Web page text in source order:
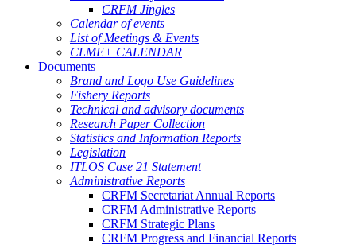
CRFM Jingles
Calendar of events
List of Meetings & Events
CLME+ CALENDAR
Documents
Brand and Logo Use Guidelines
Fishery Reports
Technical and advisory documents
Research Paper Collection
Statistics and Information Reports
Legislation
ITLOS Case 21 Statement
Administrative Reports
CRFM Secretariat Annual Reports
CRFM Administrative Reports
CRFM Strategic Plans
CRFM Progress and Financial Reports